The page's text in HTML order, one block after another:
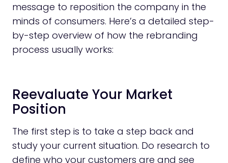
message to reposition the company in the
minds of consumers. Here’s a detailed step-
by-step overview of how the rebranding
process usually works:
Reevaluate Your Market
Position
The first step is to take a step back and
study your current situation. Do research to
define who your customers are and see